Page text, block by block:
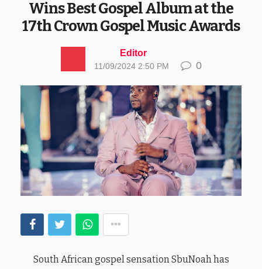
Wins Best Gospel Album at the
17th Crown Gospel Music Awards
Editor
11/09/2024 2:50 PM 0
South African gospel sensation SbuNoah has